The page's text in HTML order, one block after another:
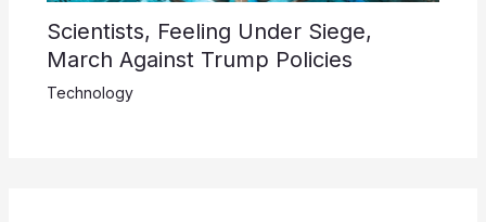
Scientists, Feeling Under Siege,
March Against Trump Policies
Technology